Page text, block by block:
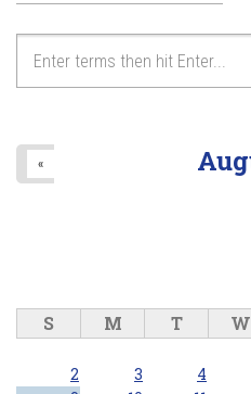
«
S M T W
2
3 4